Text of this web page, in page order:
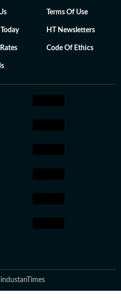
Terms Of Use
HT Newsletters
Code Of Ethics